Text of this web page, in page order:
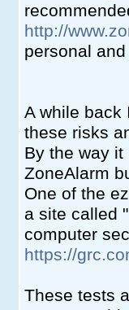
http://
personal
A while back
these risks
By the way
ZoneAlarm
One of the
a site called
computer
https://
These tests